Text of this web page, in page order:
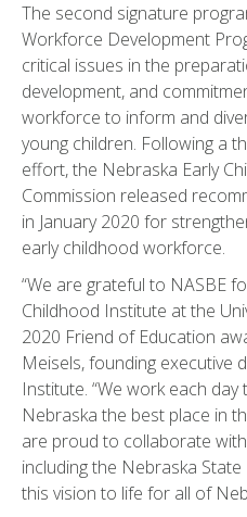
The second signature
Workforce Development
critical issues in the
development, and
workforce to inform and
young children. Following a
effort, the Nebraska Early
Commission released
in January 2020 for
early childhood workforce.
“We are grateful to NASBE
Childhood Institute at the
2020 Friend of Education
Meisels, founding executive
Institute. “We work each
Nebraska the best place in
are proud to collaborate
including the Nebraska
this vision to life for all of